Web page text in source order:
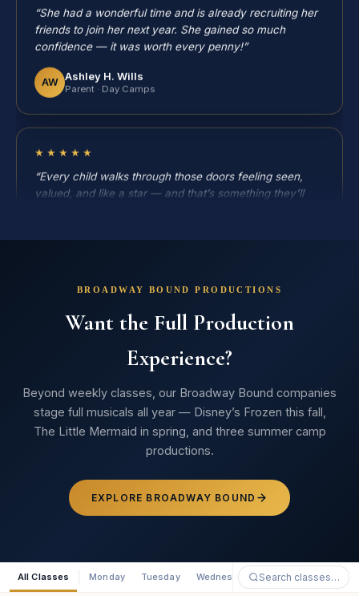
friends to join her next year. She gained so much
confidence — it was worth every penny!”
★★★★★
“Every child walks through those doors feeling seen,
valued, and like a star — and that’s something they’ll
remember long after the curtain closes.”
★★★★★
“Broadway Bound is successful not because of its
Jacklyn Esquerra
lasts a lifetime. I’ve been truly impressed!”
Megan Rosh
★★★★★
BROADWAY BOUND PRODUCTIONS
Want the Full Production
Experience?
Beyond weekly classes, our Broadway Bound companies
stage full musicals all year — Disney’s Frozen this fall,
The Little Mermaid in spring, and three summer camp
productions.
EXPLORE BROADWAY BOUND
All Classes Monday Tuesday Wednesday Thursday